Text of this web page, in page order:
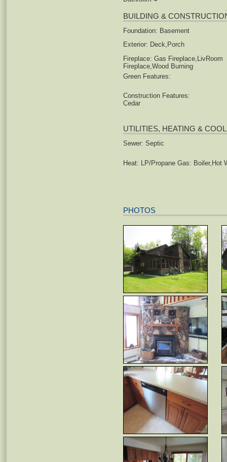
BUILDING &
Foundation: Basement
Exterior: Deck,Porch
Fireplace: Gas Fireplace,LivRoom
Fireplace,Wood Burning
Green Features:
Construction Features:
Cedar
UTILITIES, HEATING &
Sewer: Septic
Heat: LP/Propane Gas: Boiler,Hot
PHOTOS